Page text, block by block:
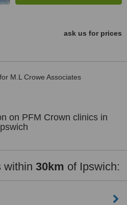
ask us for prices
M.L Crowe Associates
on PFM Crown clinics in
within 30km of Ipswich: